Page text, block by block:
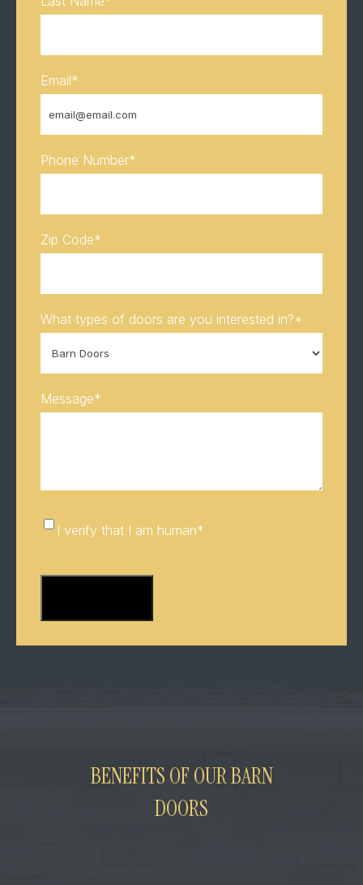
Email*
Phone Number*
Zip Code*
What types of doors are you interested in?*
Message*
that
I verify that I am human*
BENEFITS OF OUR BARN
DOORS